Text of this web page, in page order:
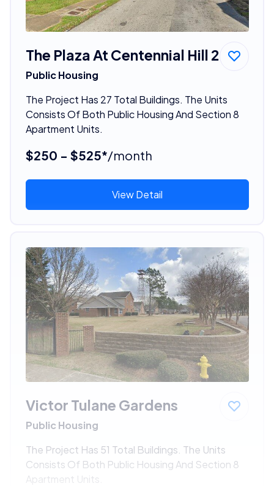
The Plaza At Centennial Hill 2
Public Housing
The Project Has 27 Total Buildings. The Units
Consists Of Both Public Housing And Section 8
Apartment Units.
$250 - $525*/month
View Detail
Victor Tulane Gardens
Public Housing
The Project Has 51 Total Buildings. The Units
Consists Of Both Public Housing And Section 8
Apartment Units.